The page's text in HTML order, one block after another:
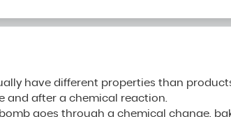
have different properties than
and after a chemical reaction.
goes through a chemical change,